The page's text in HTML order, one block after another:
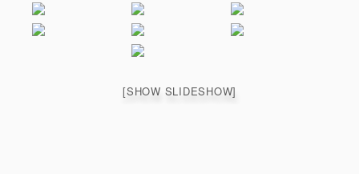
[SHOW SLIDESHOW]